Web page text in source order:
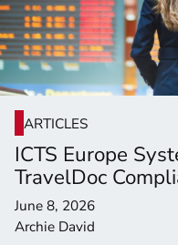
ARTICLES
ICTS Europe
TravelDoc
June 8, 2026
Archie David